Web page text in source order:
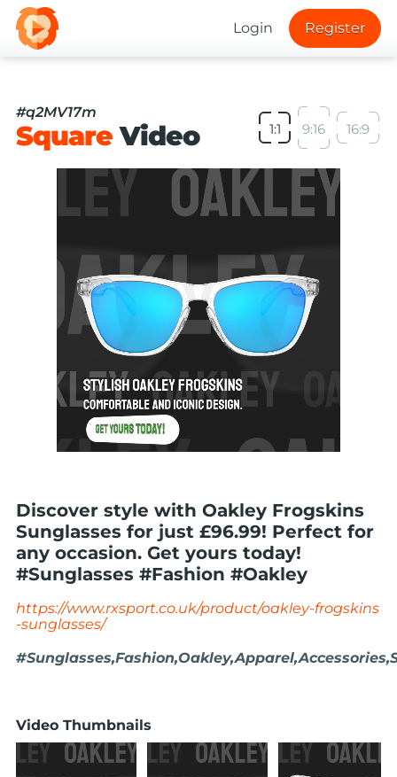
Login Register
#q2MV17m
SquareVideo 1:1 9:16 16:9
Discover style with Oakley Frogskins
Sunglasses for just £96.99! Perfect for
any occasion. Get yours today!
#Sunglasses #Fashion #Oakley
https://www.rxsport.co.uk/product/oakley-frogskins
-sunglasses/
Video Thumbnails